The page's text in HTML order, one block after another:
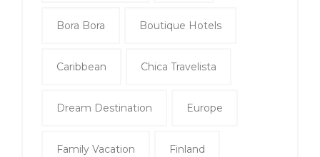
Bora Bora Boutique Hotels
Caribbean Chica Travelista
Dream Destination Europe
Family Vacation Finland